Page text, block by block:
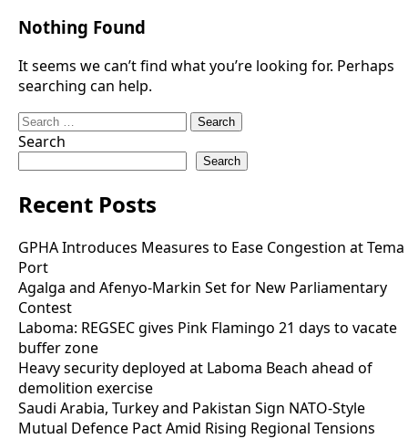
Nothing Found
It seems we can’t find what you’re looking for. Perhaps
searching can help.
Search
for:
Search
Search
Recent Posts
GPHA Introduces Measures to Ease Congestion at Tema
Port
Agalga and Afenyo-Markin Set for New Parliamentary
Contest
Laboma: REGSEC gives Pink Flamingo 21 days to vacate
buffer zone
Heavy security deployed at Laboma Beach ahead of
demolition exercise
Saudi Arabia, Turkey and Pakistan Sign NATO-Style
Mutual Defence Pact Amid Rising Regional Tensions